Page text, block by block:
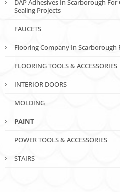
DAP Adhesives In Scarborough
Sealing Projects
FAUCETS
Flooring Company In Scarborough
FLOORING TOOLS & ACCESSORIES
INTERIOR DOORS
MOLDING
PAINT
POWER TOOLS & ACCESSORIES
STAIRS